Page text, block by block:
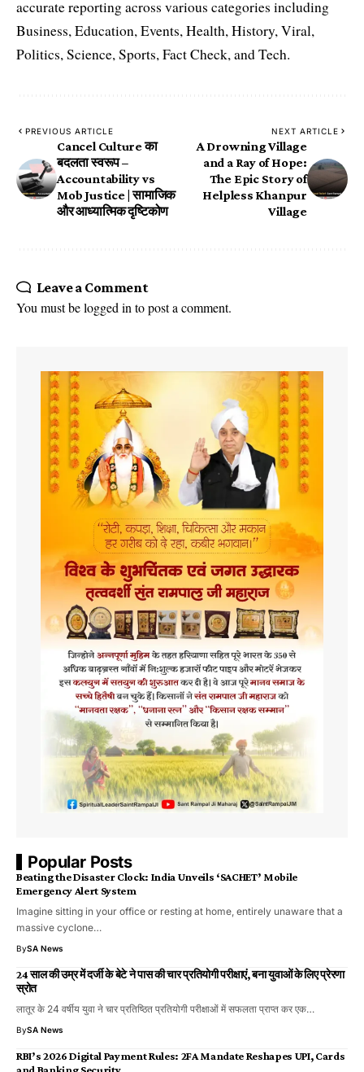
accurate reporting across various categories including
Business, Education, Events, Health, History, Viral,
Politics, Science, Sports, Fact Check, and Tech.
PREVIOUS ARTICLE
Cancel Culture का
बदलता स्वरूप –
Accountability vs
Mob Justice | सामाजिक
और आध्यात्मिक दृष्टिकोण
NEXT ARTICLE
A Drowning Village
and a Ray of Hope:
The Epic Story of
Helpless Khanpur
Village
Leave a Comment
You must belogged in to post a comment.
Popular Posts
Beating the Disaster Clock: India Unveils ‘SACHET’ Mobile
Emergency Alert System
​Imagine sitting in your office or resting at home, entirely unaware that a
massive cyclone…
BySA News
24 साल की उम्र में दर्जी के बेटे ने पास की चार प्रतियोगी परीक्षाएं, बना युवाओं के लिए प्रेरणा
स्रोत
लातूर के 24 वर्षीय युवा ने चार प्रतिष्ठित प्रतियोगी परीक्षाओं में सफलता प्राप्त कर एक…
BySA News
RBI’s 2026 Digital Payment Rules: 2FA Mandate Reshapes UPI, Cards